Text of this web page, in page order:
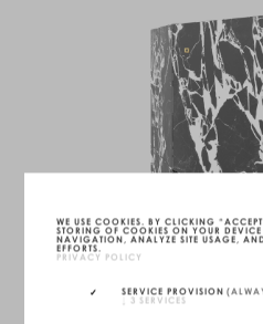
WE USE COOKIES. BY CLICKING
STORING OF COOKIES ON YOUR DEVICE
NAVIGATION, ANALYZE SITE USAGE,
EFFORTS.
PRIVACY POLICY
SERVICE PROVISION
↓ 3 SERVICES